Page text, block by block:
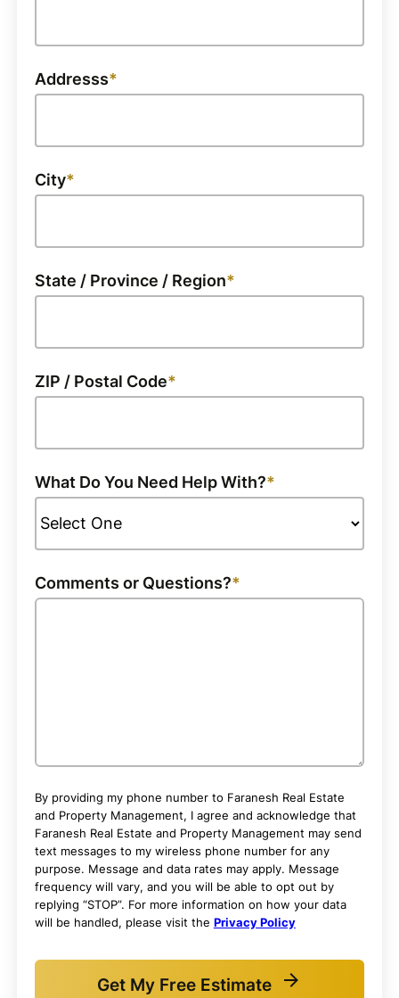
Addresss
City
State / Province / Region
ZIP / Postal Code
What Do You Need Help With?
Comments or Questions?
By providing my phone number to Faranesh Real Estate
and Property Management, I agree and acknowledge that
Faranesh Real Estate and Property Management may send
text messages to my wireless phone number for any
purpose. Message and data rates may apply. Message
frequency will vary, and you will be able to opt out by
replying “STOP”. For more information on how your data
will be handled, please visit the Privacy Policy
Get My Free Estimate